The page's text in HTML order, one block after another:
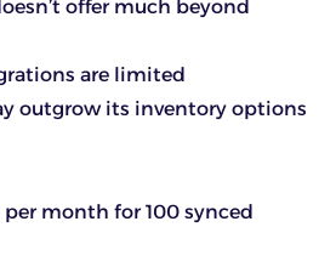
offer much beyond
are limited
outgrow its inventory options
month for 100 synced